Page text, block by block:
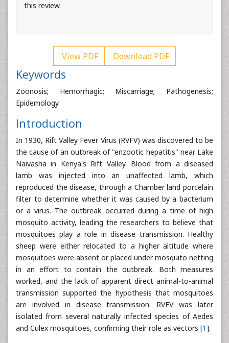
this review.
View PDF Download PDF
Keywords
Zoonosis; Hemorrhagic; Miscarriage; Pathogenesis;
Epidemology
Introduction
In 1930, Rift Valley Fever Virus (RVFV) was discovered to be
the cause of an outbreak of "enzootic hepatitis" near Lake
Naivasha in Kenya's Rift Valley. Blood from a diseased
lamb was injected into an unaffected lamb, which
reproduced the disease, through a Chamber land porcelain
filter to determine whether it was caused by a bacterium
or a virus. The outbreak occurred during a time of high
mosquito activity, leading the researchers to believe that
mosquitoes play a role in disease transmission. Healthy
sheep were either relocated to a higher altitude where
mosquitoes were absent or placed under mosquito netting
in an effort to contain the outbreak. Both measures
worked, and the lack of apparent direct animal-to-animal
transmission supported the hypothesis that mosquitoes
are involved in disease transmission. RVFV was later
isolated from several naturally infected species of Aedes
and Culex mosquitoes, confirming their role as vectors [1].